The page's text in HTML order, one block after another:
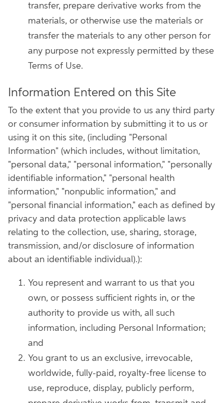
transfer, prepare derivative works from the
materials, or otherwise use the materials or
transfer the materials to any other person for
any purpose not expressly permitted by these
Terms of Use.
Information Entered on this Site
To the extent that you provide to us any third party
or consumer information by submitting it to us or
using it on this site, (including "Personal
Information" (which includes, without limitation,
"personal data," "personal information," "personally
identifiable information," "personal health
information," "nonpublic information," and
"personal financial information," each as defined by
privacy and data protection applicable laws
relating to the collection, use, sharing, storage,
transmission, and/or disclosure of information
about an identifiable individual).):
You represent and warrant to us that you
own, or possess sufficient rights in, or the
authority to provide us with, all such
information, including Personal Information;
and
You grant to us an exclusive, irrevocable,
worldwide, fully-paid, royalty-free license to
use, reproduce, display, publicly perform,